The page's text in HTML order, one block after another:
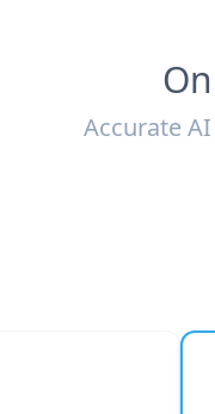
Accurate